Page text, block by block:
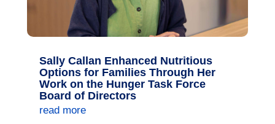
Sally Callan Enhanced Nutritious
Options for Families Through Her
Work on the Hunger Task Force
Board of Directors
read more